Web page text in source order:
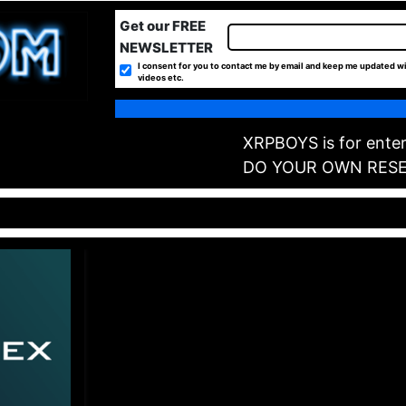
Get our FREE
NEWSLETTER
I consent for you to contact me by email and keep me updated
videos etc.
XRPBOYS is for
DO YOUR OWN